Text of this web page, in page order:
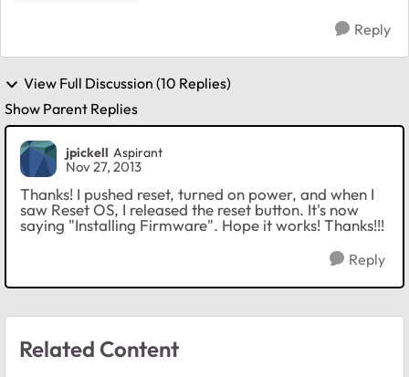
Reply
View Full Discussion (10 Replies)
Show Parent Replies
jpickell Aspirant
Nov 27, 2013
Thanks! I pushed reset, turned on power, and when I
saw Reset OS, I released the reset button. It's now
saying "Installing Firmware". Hope it works! Thanks!!!
Reply
Related Content